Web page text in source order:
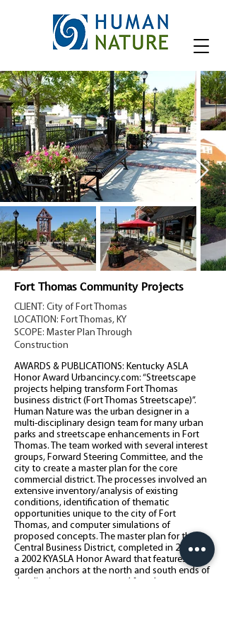
Fort Thomas Community Projects
CLIENT: City of Fort Thomas
LOCATION: Fort Thomas, KY
SCOPE: Master Plan Through
Construction
AWARDS & PUBLICATIONS: Kentucky ASLA
Honor Award Urbancincy.com: “Streetscape
projects helping transform Fort Thomas
business district (Fort Thomas Streetscape)”.
Human Nature was the urban designer in a
multi-disciplinary design team for many urban
parks and streetscape enhancements in Fort
Thomas. The team worked with several interest
groups, Forward Steering Committee, and the
city to create a master plan for the core
commercial district. The processes involved an
extensive inventory/analysis of existing
conditions, identification of thematic
opportunities unique to the city of Fort
Thomas, and computer simulations of
proposed concepts. The master plan for the
Central Business District, completed in 2001, is
a 2002 KYASLA Honor Award that features
garden anchors at the north and south ends of